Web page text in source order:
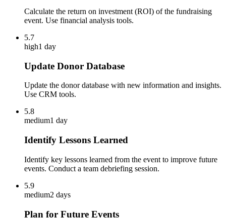
Calculate the return on investment (ROI) of the fundraising
event. Use financial analysis tools.
5.7
high1 day
Update Donor Database
Update the donor database with new information and insights.
Use CRM tools.
5.8
medium1 day
Identify Lessons Learned
Identify key lessons learned from the event to improve future
events. Conduct a team debriefing session.
5.9
medium2 days
Plan for Future Events